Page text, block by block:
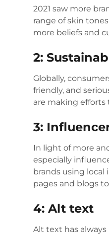
2021 saw more
range of skin
more beliefs and
2:
Globally,
friendly, and
are making
3:
In light of more
especially
brands using
pages and blogs
4: Alt text
Alt text has